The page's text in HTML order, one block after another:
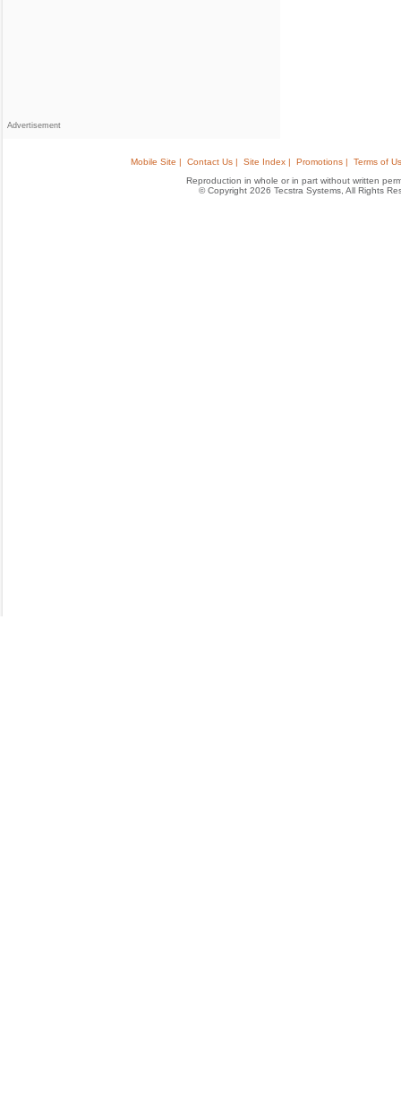
Advertisement
Mobile Site | Contact Us | Site Index | Promotions |
Terms of
Reproduction in whole or in part without written
© Copyright 2026 Tecstra Systems, All Rights